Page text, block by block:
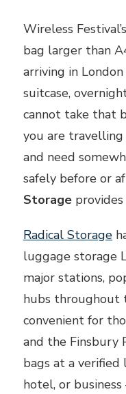
Wireless
bag larger than
arriving in
suitcase,
cannot take that
you are
and need
safely before or
Storage
Radical Storage
luggage storage
major stations,
hubs throughout
convenient for
and the Finsbury
bags at a
hotel, or